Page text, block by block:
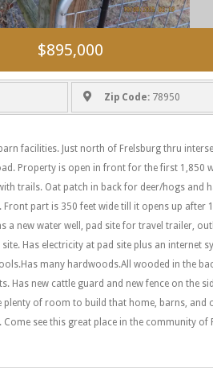
$895,000
Zip Code:78950
facilities. Just north of Frelsburg thru
Property is open in front for the first 1,850
trails. Oat patch in back for deer/hogs and
Front part is 350 feet wide till it opens up after
a new water well, pad site for travel trailer,
Has electricity at pad site plus an internet
many hardwoods.All wooded in the
Has new cattle guard and new fence on the
plenty of room to build that home, barns, and
see this great place in the community of